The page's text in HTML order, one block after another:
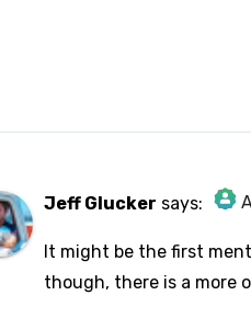
Jeff Glucker says:
The Real Person
Anti-Spam by CleanTalk
It might be the first
though, there is a more